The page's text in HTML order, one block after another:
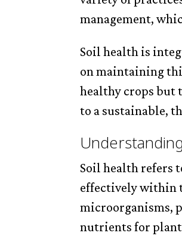
management,
Soil health is
on maintaining
healthy crops but
to a sustainable,
Soil health refers
effectively within
microorganisms,
nutrients for